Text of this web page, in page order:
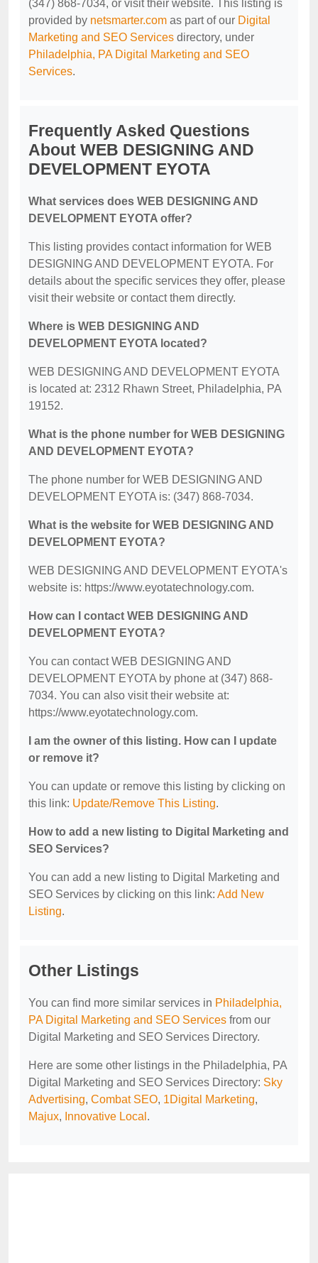
(347) 868-7034, or visit their website. This listing is
provided by netsmarter.com as part of our Digital
Marketing and SEO Services directory, under
Philadelphia, PA Digital Marketing and SEO
Services.
Frequently Asked Questions
About WEB DESIGNING AND
DEVELOPMENT EYOTA
What services does WEB DESIGNING AND
DEVELOPMENT EYOTA offer?
This listing provides contact information for WEB
DESIGNING AND DEVELOPMENT EYOTA. For
details about the specific services they offer, please
visit their website or contact them directly.
Where is WEB DESIGNING AND
DEVELOPMENT EYOTA located?
WEB DESIGNING AND DEVELOPMENT EYOTA
is located at: 2312 Rhawn Street, Philadelphia, PA
19152.
What is the phone number for WEB DESIGNING
AND DEVELOPMENT EYOTA?
The phone number for WEB DESIGNING AND
DEVELOPMENT EYOTA is: (347) 868-7034.
What is the website for WEB DESIGNING AND
DEVELOPMENT EYOTA?
WEB DESIGNING AND DEVELOPMENT EYOTA's
website is: https://www.eyotatechnology.com.
How can I contact WEB DESIGNING AND
DEVELOPMENT EYOTA?
You can contact WEB DESIGNING AND
DEVELOPMENT EYOTA by phone at (347) 868-
7034. You can also visit their website at:
https://www.eyotatechnology.com.
I am the owner of this listing. How can I update
or remove it?
You can update or remove this listing by clicking on
this link: Update/Remove This Listing.
How to add a new listing to Digital Marketing and
SEO Services?
You can add a new listing to Digital Marketing and
SEO Services by clicking on this link: Add New
Listing.
Other Listings
You can find more similar services in Philadelphia,
PA Digital Marketing and SEO Services from our
Digital Marketing and SEO Services Directory.
Here are some other listings in the Philadelphia, PA
Digital Marketing and SEO Services Directory: Sky
Advertising, Combat SEO, 1Digital Marketing,
Majux, Innovative Local .